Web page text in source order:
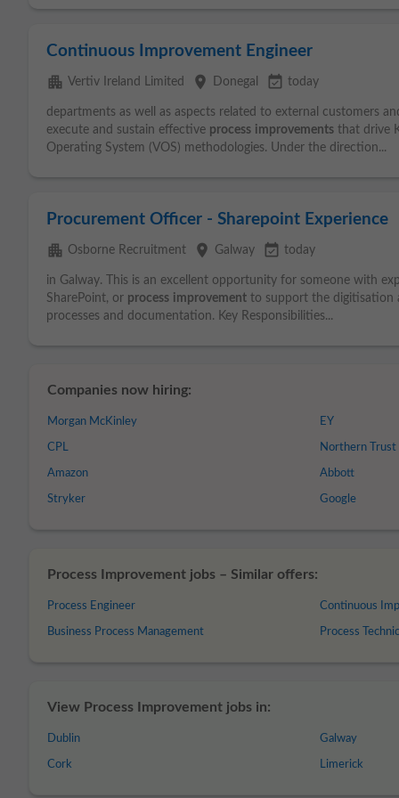
Continuous Improvement Engineer
apartment Vertiv Ireland Limited place Donegal event_available today
departments as well as aspects related to external customers
execute and sustain effective process improvements that drive
Operating System (VOS) methodologies. Under the direction...
Procurement Officer - Sharepoint Experience
apartment Osborne Recruitment place Galway event_available today
in Galway. This is an excellent opportunity for someone with
SharePoint, or process improvement to support the digitisation
processes and documentation. Key Responsibilities...
Companies now hiring:
Morgan McKinley
CPL
Amazon
Stryker
EY
Northern Trust
Abbott
Google
Process Improvement jobs – Similar offers:
Process Engineer
Business Process Management
Continuous
Process
View Process Improvement jobs in:
Dublin
Cork
Galway
Limerick